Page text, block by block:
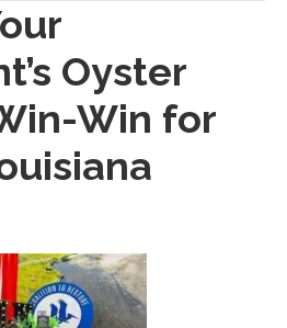
Oyster
Win for